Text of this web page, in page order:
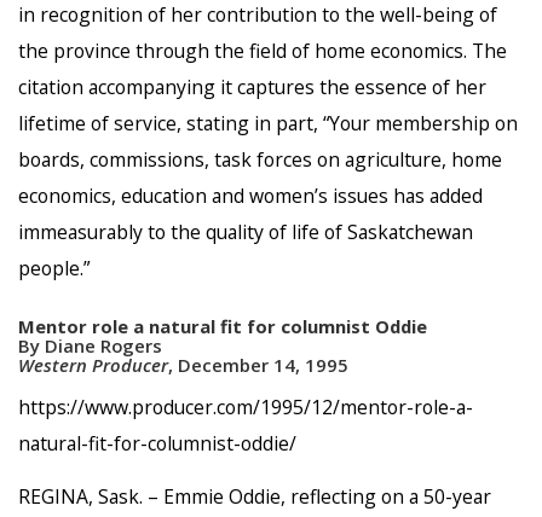
in recognition of her contribution to the well-being of
the province through the field of home economics. The
citation accompanying it captures the essence of her
lifetime of service, stating in part, “Your membership on
boards, commissions, task forces on agriculture, home
economics, education and women’s issues has added
immeasurably to the quality of life of Saskatchewan
people.”
Mentor role a natural fit for columnist Oddie
By Diane Rogers
Western Producer, December 14, 1995
https://www.producer.com/1995/12/mentor-role-a-
natural-fit-for-columnist-oddie/
REGINA, Sask. – Emmie Oddie, reflecting on a 50-year